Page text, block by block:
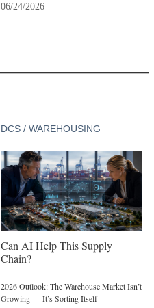
06/24/2026
DCS / WAREHOUSING
Can AI Help This Supply
Chain?
2026 Outlook: The Warehouse Market Isn’t
Growing — It’s Sorting Itself